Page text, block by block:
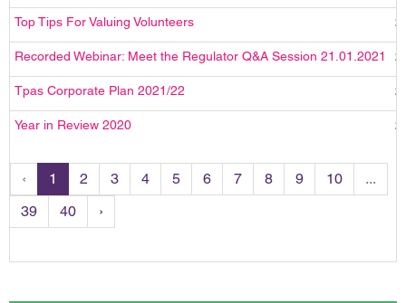
Top Tips For Valuing Volunteers
Recorded Webinar: Meet the Regulator Q&A Session 21.01.2021
Tpas Corporate Plan 2021/22
Year in Review 2020
‹ 1 2 3 4 5 6 7 8 9 10
...
39
40 ›